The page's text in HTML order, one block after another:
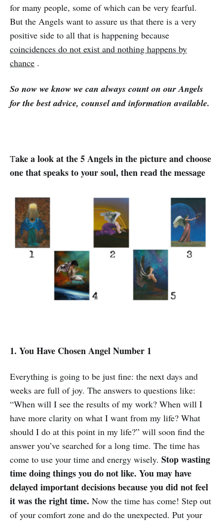
for many people, some of which can be very fearful.
But the Angels want to assure us that there is a very
positive side to all that is happening because
coincidences do not exist and nothing happens by
chance .
So now we know we can always count on our Angels
for the best advice, counsel and information available.
Take a look at the 5 Angels in the picture and choose
one that speaks to your soul, then read the message
1. You Have Chosen Angel Number 1
Everything is going to be just fine: the next days and
weeks are full of joy. The answers to questions like:
“When will I see the results of my work? When will I
have more clarity on what I want from my life? What
should I do at this point in my life?” will soon find the
answer you’ve searched for a long time. The time has
come to use your time and energy wisely. Stop wasting
time doing things you do not like. You may have
delayed important decisions because you did not feel
it was the right time. Now the time has come! Step out
of your comfort zone and do the unexpected. Put your